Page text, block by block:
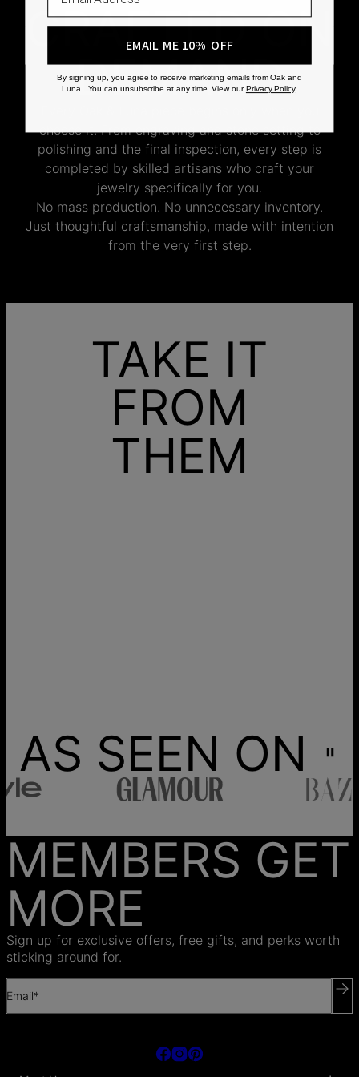
CRAFTED ON
DEMAND
choose it. From engraving and stone setting to
polishing and the final inspection, every step is
completed by skilled artisans who craft your
jewelry specifically for you.
No mass production. No unnecessary inventory.
Just thoughtful craftsmanship, made with intention
from the very first step.
TAKE IT
FROM
THEM
AS SEEN ON
MEMBERS GET
MORE
Sign up for exclusive offers, free gifts, and perks worth
sticking around for.
Email*
EMAIL ME 10% OFF
By signing up, you agree to receive marketing emails from Oak and
Luna. You can unsubscribe at any time. View our Privacy Policy.